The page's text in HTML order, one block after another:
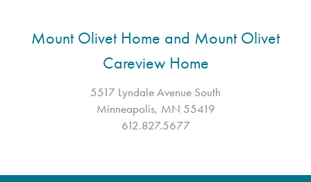
Mount Olivet Home and Mount Olivet
Careview Home
5517 Lyndale Avenue South
Minneapolis, MN 55419
612.827.5677